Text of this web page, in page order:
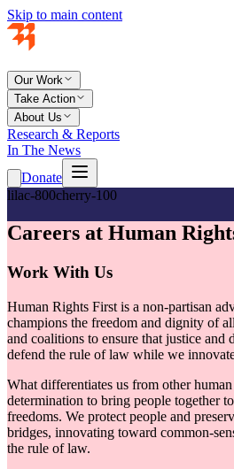
Skip to main content
Our Work
Take Action
About Us
Research & Reports
In The News
Donate
lilac-800cherry-100
Careers at Human
Work With Us
Human Rights First is a non-partisan
champions the freedom and dignity of
and coalitions to ensure that justice and
defend the rule of law while we
What differentiates us from other
determination to bring people together
freedoms. We protect people and
bridges, innovating toward common-
the rule of law.